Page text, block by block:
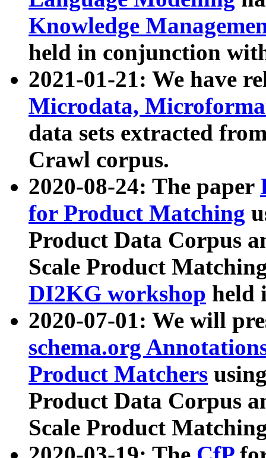
Knowledge
held in conjunction
2021-01-21: We have
Microdata,
data sets extracted
Crawl corpus.
2020-08-24: The paper
for Product Matching
Product Data Corpus
Scale Product
DI2KG workshop held
2020-07-01: We will
schema.org
Product Matchers
Product Data Corpus
Scale Product